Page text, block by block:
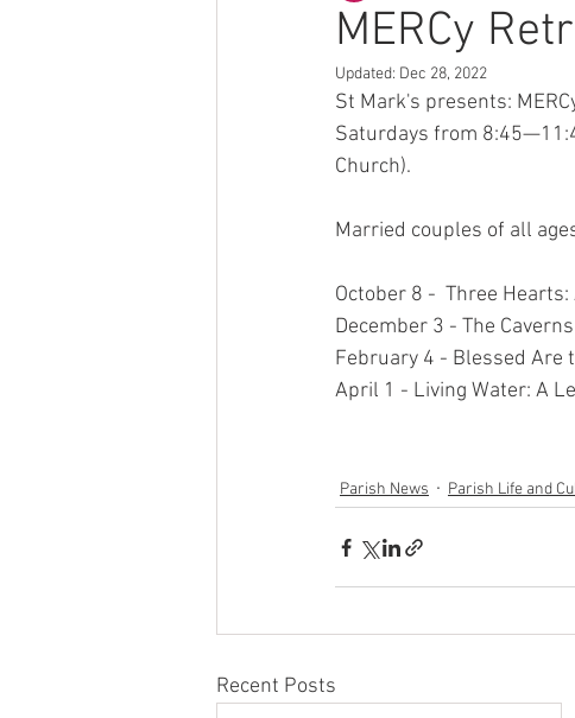
MERCy
Updated: Dec 28, 2022
St Mark's presents:
Saturdays from
Church).
Married couples of all
October 8 -  Three
December 3 - The
February 4 - Blessed Are
April 1 - Living Water: A
Parish News Parish Life and
Recent Posts